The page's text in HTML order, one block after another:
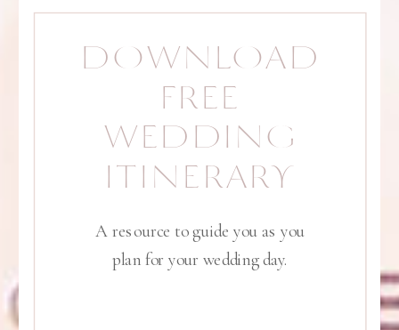
A resource to guide you as you
plan for your wedding day.
DOWNLOAD
FREE
WEDDING
ITINERARY